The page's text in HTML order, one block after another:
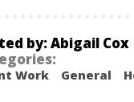
by: Abigail Cox
Work General